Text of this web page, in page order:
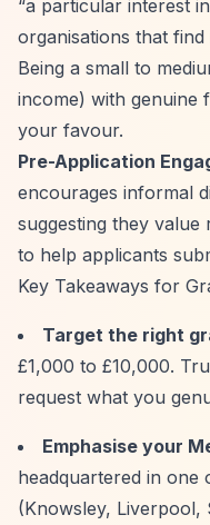
“a particular interest
organisations that
Being a small to
income) with genuine
your favour.
Pre-Application
encourages informal
suggesting they value
to help applicants
Key Takeaways for
Target the right
£1,000 to £10,000.
request what you
Emphasise your
headquartered in one
(Knowsley, Liverpool,